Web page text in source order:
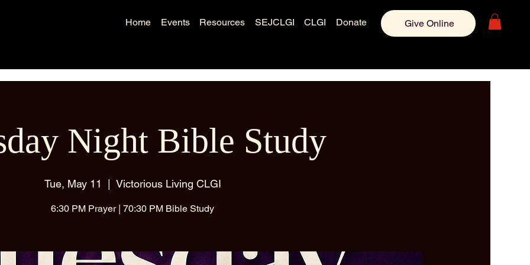
Home Events Resources SEJCLGI CLGI Donate Give Online
Night Bible Study
Tue, May 11 Victorious Living CLGI
6:30 PM Prayer | 70:30 PM Bible Study